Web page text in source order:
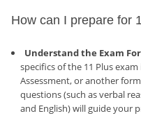
How can I prepare for
Understand the Exam
specifics of the 11 Plus exam
Assessment, or another
questions (such as verbal
and English) will guide your